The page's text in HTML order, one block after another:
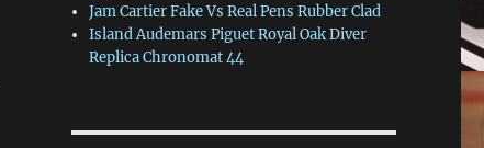
Jam Cartier Fake Vs Real Pens Rubber Clad
Island Audemars Piguet Royal Oak Diver
Replica Chronomat 44